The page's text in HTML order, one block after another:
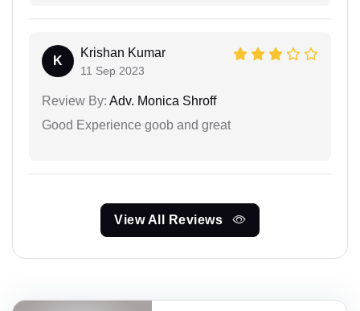
K
Krishan Kumar
11 Sep 2023
Review By: Adv. Monica Shroff
Good Experience goob and great
View All Reviews